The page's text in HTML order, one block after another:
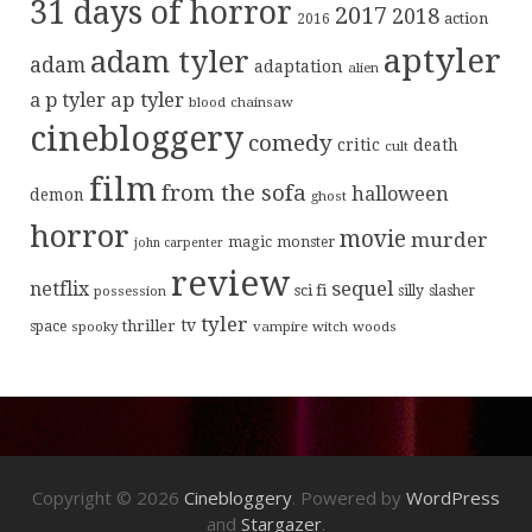
31 days of horror 2016 2017 2018 action
adam adam tyler adaptation alien aptyler
a p tyler ap tyler blood chainsaw
cinebloggery comedy critic cult death
demon filmfrom the sofa ghost halloween
horror john carpenter magic monster movie murder
netflix possession review sci fi sequel silly slasher
space spooky thriller tv tyler vampire witch woods
Copyright © 2026 Cinebloggery. Powered by WordPress
and Stargazer.